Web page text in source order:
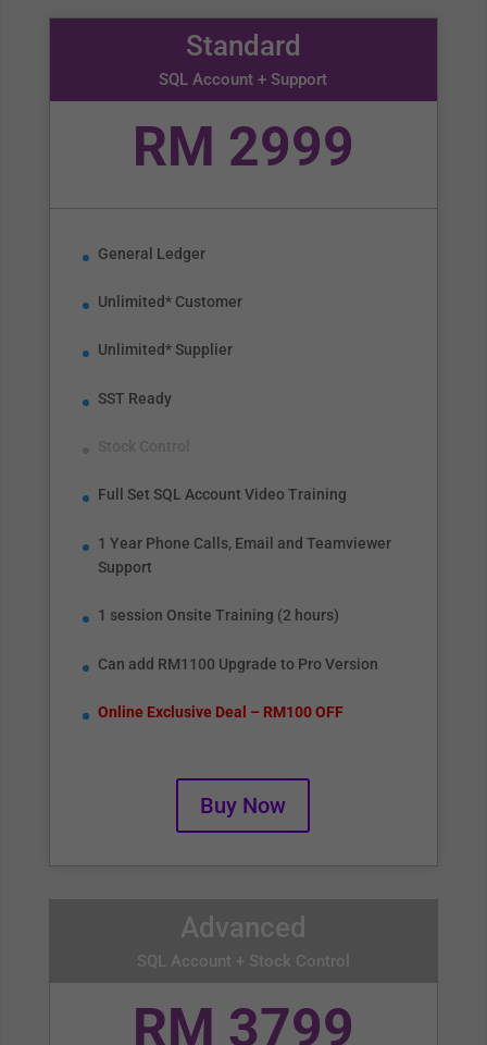
Standard
SQL Account + Support
RM 2999
General Ledger
Unlimited* Customer
Unlimited* Supplier
SST Ready
Full Set SQL Account Video Training
1 Year Phone Calls, Email and Teamviewer
Support
1 session Onsite Training (2 hours)
Can add RM1100 Upgrade to Pro Version
Online Exclusive Deal – RM100 OFF
Buy Now
Advanced
SQL Account + Stock Control
RM 3799